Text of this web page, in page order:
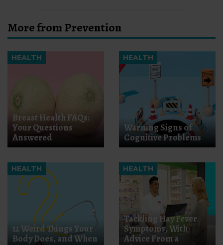
More from Prevention
HEALTH
Breast Health FAQs:
Your Questions
Answered
HEALTH
Warning Signs of
Cognitive Problems
HEALTH
12 Weird Things Your
Body Does, and When
HEALTH
Tackling Hay Fever
Symptoms, With
Advice From a